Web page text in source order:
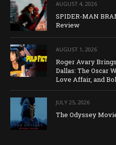
AUGUST 4, 2026
SPIDER-MAN
Review
AUGUST 1, 2026
Roger Avary
Dallas: The Oscar
Love Affair, and
JULY 25, 2026
The Odyssey